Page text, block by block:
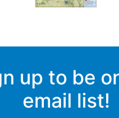
up to be
email list!